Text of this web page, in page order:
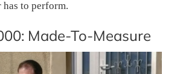
to perform.
Made-To-Measure